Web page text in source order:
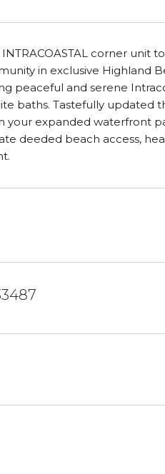
corner unit
in exclusive Highland
peaceful and serene
baths. Tastefully updated
your expanded waterfront
deeded beach access,